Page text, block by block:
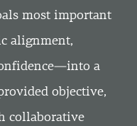
most important
alignment,
a
objective,
collaborative